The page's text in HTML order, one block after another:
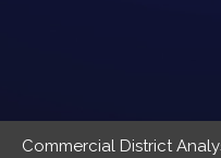
Commercial District